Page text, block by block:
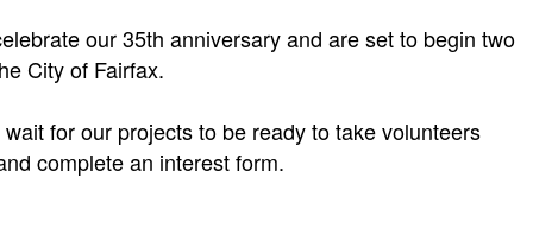
our 35th anniversary and are set to begin two
City of Fairfax.
for our projects to be ready to take volunteers
complete an interest form.